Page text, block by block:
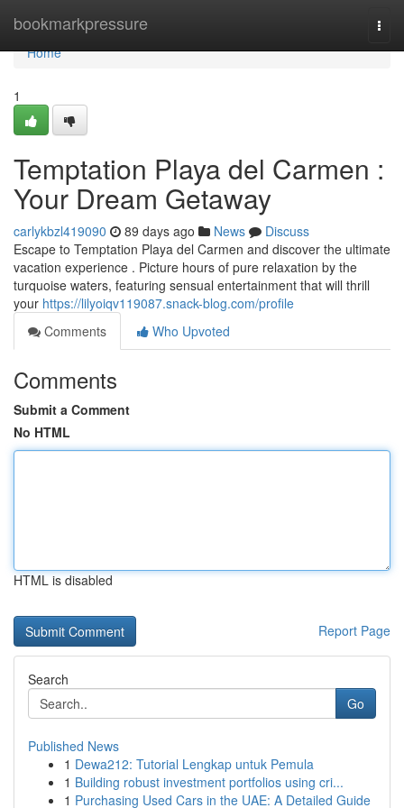
bookmarkpressure
Home
Home
1
Temptation Playa del Carmen :
Your Dream Getaway
carlykbzl419090 89 days ago News
Discuss
Escape to Temptation Playa del Carmen and discover the ultimate
vacation experience . Picture hours of pure relaxation by the
turquoise waters, featuring sensual entertainment that will thrill
your https://lilyoiqv119087.snack-blog.com/profile
Comments
Who Upvoted
Comments
Submit a Comment
No HTML
HTML is disabled
Report Page
Search
Go
Published News
1 Dewa212: Tutorial Lengkap untuk Pemula
1 Building robust investment portfolios using cri...
1 Purchasing Used Cars in the UAE: A Detailed Guide